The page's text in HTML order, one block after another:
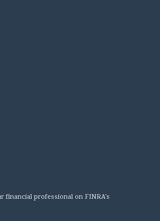
financial professional on FINRA's